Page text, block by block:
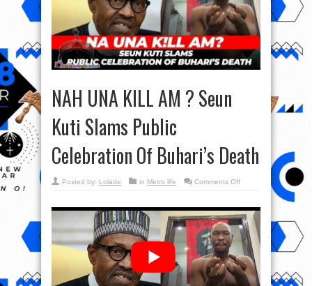
NAH UNA KILL AM ? Seun
Kuti Slams Public
Celebration Of Buhari’s Death
Posted by: Lolade in Metro life Comments Offon
AM
?
Seun
Kuti
Slams
Public
Celebration
Of
Buhari’s
Death